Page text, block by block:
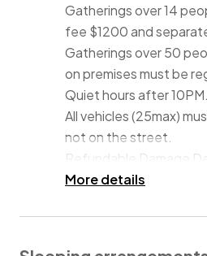
Gatherings over 14
fee $1200 and
Gatherings over 50
on premises must be
Quiet hours after 10PM.
All vehicles (25max)
not on the street.
Refundable Damage
collected via check, or
More details